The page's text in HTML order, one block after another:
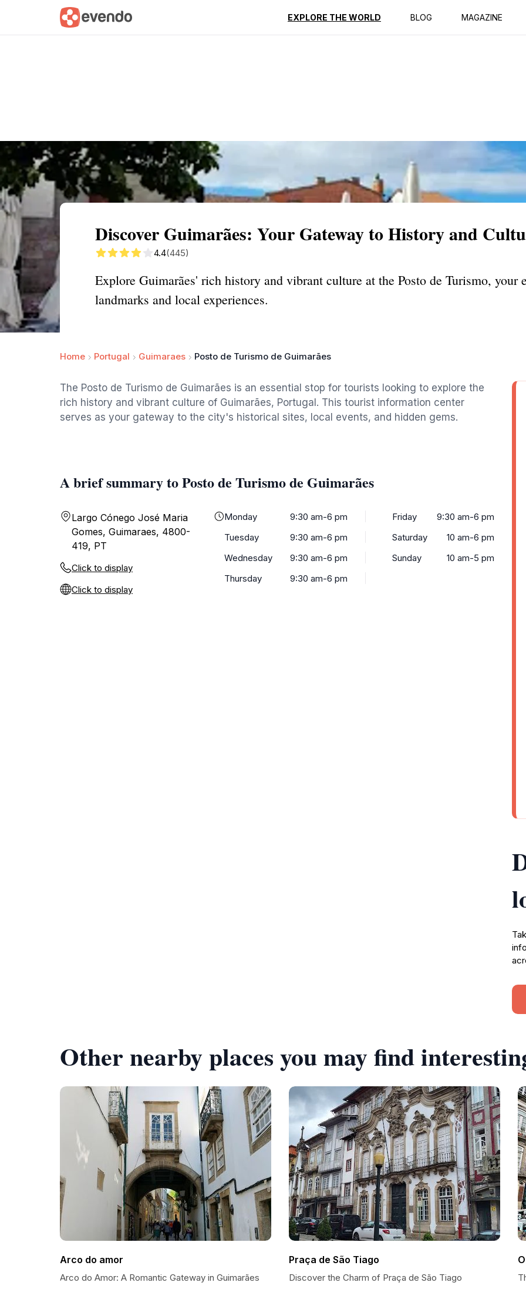
EXPLORE THE WORLD BLOG MAGAZINE
Summary Map Reviews
Discover Guimarães: Your Gateway to History and
4.4(445)
Explore Guimarães' rich history and vibrant culture at the Posto de Turismo, your
landmarks and local experiences.
Home Portugal Guimaraes Posto de Turismo de Guimarães
The Posto de Turismo de Guimarães is an essential stop for tourists looking to explore the
rich history and vibrant culture of Guimarães, Portugal. This tourist information center
serves as your gateway to the city's historical sites, local events, and hidden gems.
A brief summary to Posto de Turismo de Guimarães
Largo Cónego José Maria
Gomes, Guimaraes, 4800-
419, PT
Click to display
Click to display
Monday
9:30 am-6 pm
Tuesday
9:30 am-6 pm
Wednesday
9:30 am-6 pm
Thursday
9:30 am-6 pm
Friday
9:30 am-6 pm
Saturday
10 am-6 pm
Sunday
10 am-5 pm
Other nearby places you may find
Arco do amor
Arco do Amor: A Romantic Gateway in Guimarães
Praça de São Tiago
Discover the Charm of Praça de São Tiago